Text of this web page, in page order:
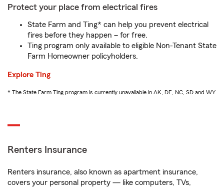
Protect your place from electrical fires
State Farm and Ting* can help you prevent electrical
fires before they happen – for free.
Ting program only available to eligible Non-Tenant State
Farm Homeowner policyholders.
Explore Ting
* The State Farm Ting program is currently unavailable in AK, DE, NC, SD and WY
Renters Insurance
Renters insurance, also known as apartment insurance,
covers your personal property — like computers, TVs,